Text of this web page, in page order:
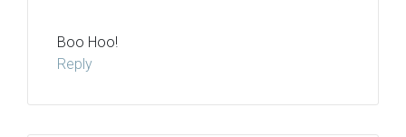
Boo Hoo!
Reply